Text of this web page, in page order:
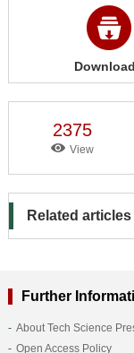
2375
View
Related articles
Further
About Tech Science
Open Access Policy